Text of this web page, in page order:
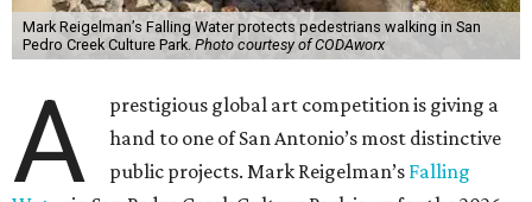
Mark Reigelman’s Falling Water protects pedestrians walking in San
Pedro Creek Culture Park. Photo courtesy of CODAworx
A
prestigious global art competition is giving a
hand to one of San Antonio’s most distinctive
public projects. Mark Reigelman’s Falling